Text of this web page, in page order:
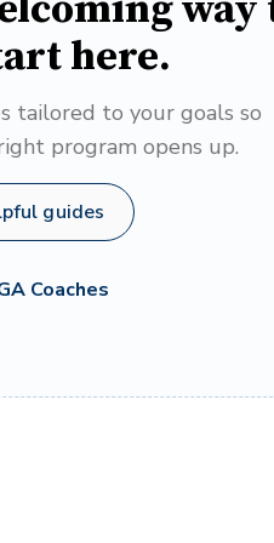
here.
tailored to your goals so
program opens up.
guides
Coaches